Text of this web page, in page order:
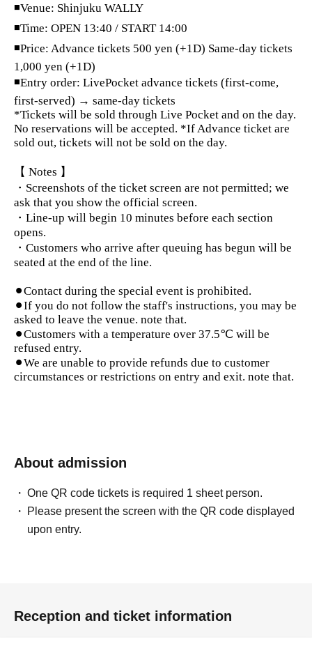
◾Venue: Shinjuku WALLY
◾Time: OPEN 13:40 / START 14:00
◾Price: Advance tickets 500 yen (+1D) Same-day tickets
1,000 yen (+1D)
◾Entry order: LivePocket advance tickets (first-come,
first-served) → same-day tickets
*Tickets will be sold through Live Pocket and on the day.
No reservations will be accepted. *If Advance ticket are
sold out, tickets will not be sold on the day.
【 Notes 】
・Screenshots of the ticket screen are not permitted; we
ask that you show the official screen.
・Line-up will begin 10 minutes before each section
opens.
・Customers who arrive after queuing has begun will be
seated at the end of the line.
⚫︎Contact during the special event is prohibited.
⚫︎If you do not follow the staff's instructions, you may be
asked to leave the venue. note that.
⚫︎Customers with a temperature over 37.5℃ will be
refused entry.
⚫︎We are unable to provide refunds due to customer
circumstances or restrictions on entry and exit. note that.
About admission
One QR code tickets is required 1 sheet person.
Please present the screen with the QR code displayed
upon entry.
Reception and ticket information